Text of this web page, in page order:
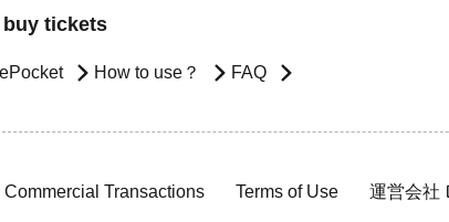
tickets
How to use？ FAQ
Transactions Terms of Use 運営会社